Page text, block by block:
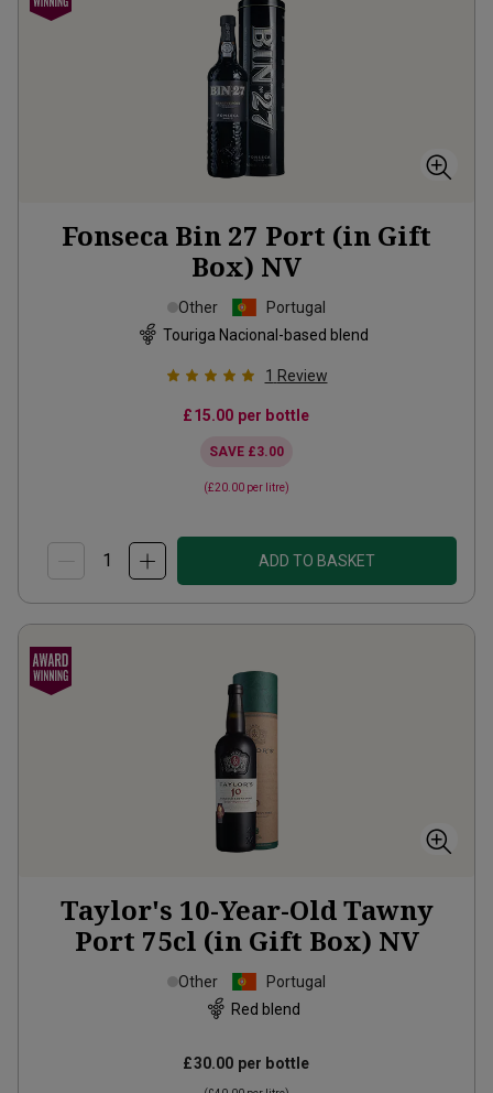
Fonseca Bin 27 Port (in Gift
Box) NV
Other
Portugal
Touriga Nacional-based blend
1 Review
£15.00 per bottle
SAVE £3.00
(£20.00 per litre)
ADD TO BASKET
Taylor's 10-Year-Old Tawny
Port 75cl (in Gift Box) NV
Other
Portugal
Red blend
£30.00 per bottle